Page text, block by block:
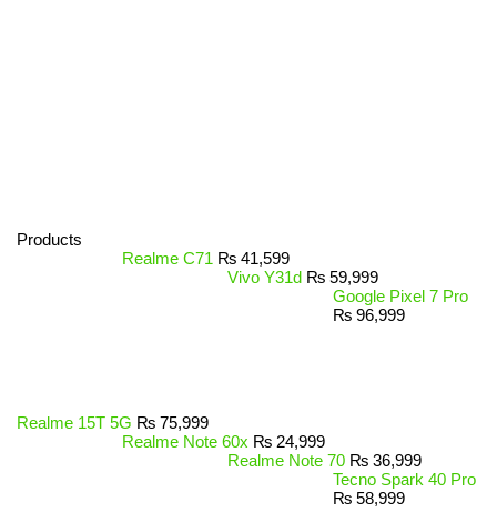
Products
Realme C71 ₨ 41,599
Vivo Y31d ₨ 59,999
Google Pixel 7 Pro
₨ 96,999
Realme 15T 5G ₨ 75,999
Realme Note 60x ₨ 24,999
Realme Note 70 ₨ 36,999
Tecno Spark 40 Pro
₨ 58,999